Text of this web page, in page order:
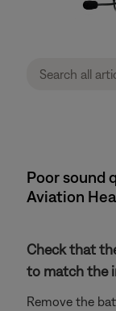
Poor sound
Aviation
Check that
to match the
Remove the